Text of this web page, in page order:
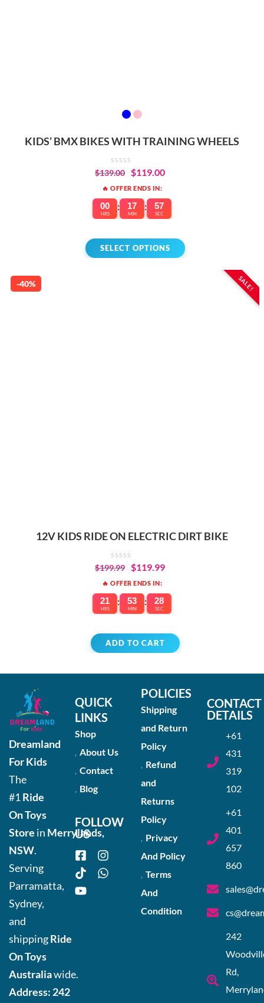
KIDS’ BMX BIKES WITH TRAINING WHEELS
$139.00 $119.00
🔥 OFFER ENDS IN:
00
HRS
: 17
MIN
: 57
SEC
SELECT OPTIONS
SALE!
-40%
12V KIDS RIDE ON ELECTRIC DIRT BIKE
$199.99 $119.99
🔥 OFFER ENDS IN:
21
HRS
: 53
MIN
: 28
SEC
ADD TO CART
Dreamland
For Kids
The
#1 Ride
On Toys
Store in Merrylands,
NSW.
Serving
Parramatta,
Sydney,
and
shippingRide
On Toys
Australiawide.
Address: 242
QUICK
LINKS
Shop
About Us
Contact
Blog
FOLLOW
US
POLICIES
Shipping
and Return
Policy
Refund
and
Returns
Policy
Privacy
And Policy
Terms
And
Condition
CONTACT
DETAILS
+61
431
319
102
+61
401
657
860
242
Rd,